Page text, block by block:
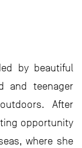
by beautiful
and teenager
After
opportunity
where she